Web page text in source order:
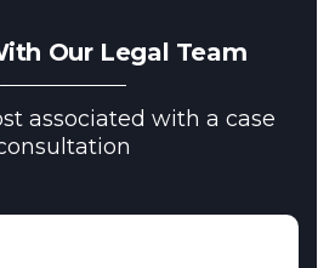
Our Legal Team
associated with a case